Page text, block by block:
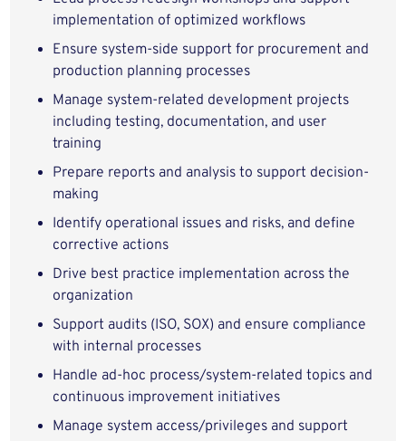
implementation of optimized workflows
Ensure system-side support for procurement and
production planning processes
Manage system-related development projects
including testing, documentation, and user
training
Prepare reports and analysis to support decision-
making
Identify operational issues and risks, and define
corrective actions
Drive best practice implementation across the
organization
Support audits (ISO, SOX) and ensure compliance
with internal processes
Handle ad-hoc process/system-related topics and
continuous improvement initiatives
Manage system access/privileges and support